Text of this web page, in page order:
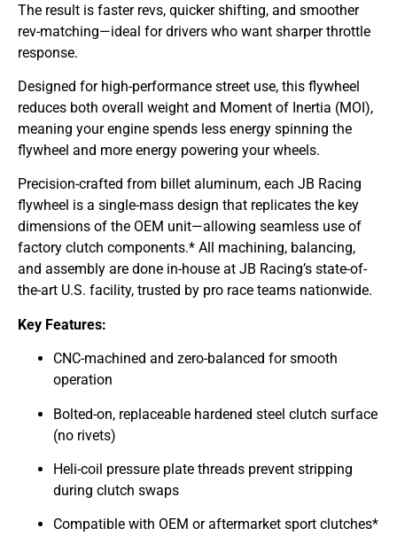
The result is faster revs, quicker shifting, and smoother
rev-matching—ideal for drivers who want sharper throttle
response.
Designed for high-performance street use, this flywheel
reduces both overall weight and Moment of Inertia (MOI),
meaning your engine spends less energy spinning the
flywheel and more energy powering your wheels.
Precision-crafted from billet aluminum, each JB Racing
flywheel is a single-mass design that replicates the key
dimensions of the OEM unit—allowing seamless use of
factory clutch components.* All machining, balancing,
and assembly are done in-house at JB Racing’s state-of-
the-art U.S. facility, trusted by pro race teams nationwide.
Key Features:
CNC-machined and zero-balanced for smooth
operation
Bolted-on, replaceable hardened steel clutch surface
(no rivets)
Heli-coil pressure plate threads prevent stripping
during clutch swaps
Compatible with OEM or aftermarket sport clutches*